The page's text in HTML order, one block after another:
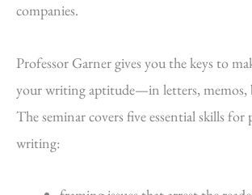
companies.
Professor Garner gives you the keys to
your writing aptitude—in letters, memos,
The seminar covers five essential skills for
writing: